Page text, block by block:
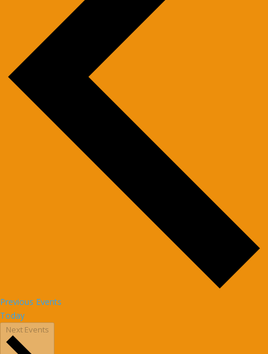
Previous Events
Today
Next Events